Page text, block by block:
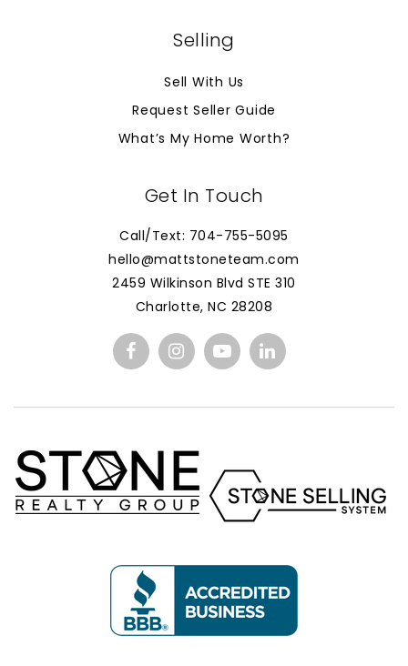
Selling
Sell With Us
Request Seller Guide
What’s My Home Worth?
Get In Touch
Call/Text: 704-755-5095
hello@mattstoneteam.com
2459 Wilkinson Blvd STE 310
Charlotte, NC 28208